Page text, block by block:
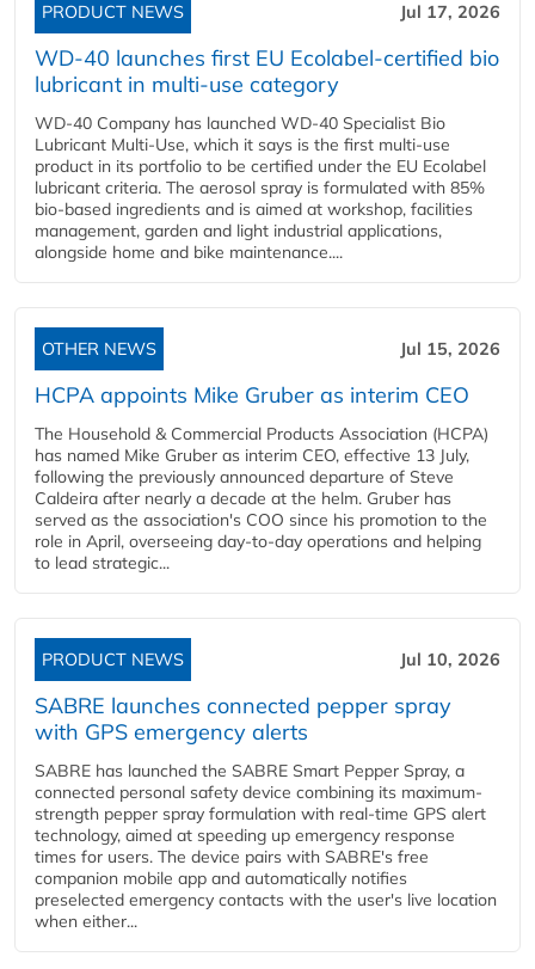
PRODUCT NEWS Jul 17, 2026
WD-40 launches first EU Ecolabel-certified bio
lubricant in multi-use category
WD-40 Company has launched WD-40 Specialist Bio
Lubricant Multi-Use, which it says is the first multi-use
product in its portfolio to be certified under the EU Ecolabel
lubricant criteria. The aerosol spray is formulated with 85%
bio-based ingredients and is aimed at workshop, facilities
management, garden and light industrial applications,
alongside home and bike maintenance....
OTHER NEWS Jul 15, 2026
HCPA appoints Mike Gruber as interim CEO
The Household & Commercial Products Association (HCPA)
has named Mike Gruber as interim CEO, effective 13 July,
following the previously announced departure of Steve
Caldeira after nearly a decade at the helm. Gruber has
served as the association's COO since his promotion to the
role in April, overseeing day-to-day operations and helping
to lead strategic...
PRODUCT NEWS Jul 10, 2026
SABRE launches connected pepper spray
with GPS emergency alerts
SABRE has launched the SABRE Smart Pepper Spray, a
connected personal safety device combining its maximum-
strength pepper spray formulation with real-time GPS alert
technology, aimed at speeding up emergency response
times for users. The device pairs with SABRE's free
companion mobile app and automatically notifies
preselected emergency contacts with the user's live location
when either...